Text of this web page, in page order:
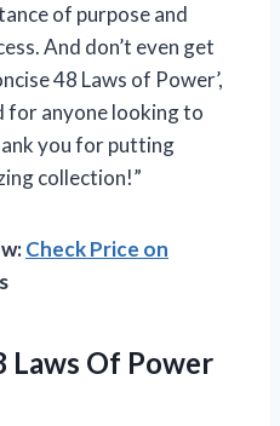
of purpose and
And don’t even get
48 Laws of Power’,
for anyone looking to
you for putting
collection!”
Check Price on
Laws Of Power